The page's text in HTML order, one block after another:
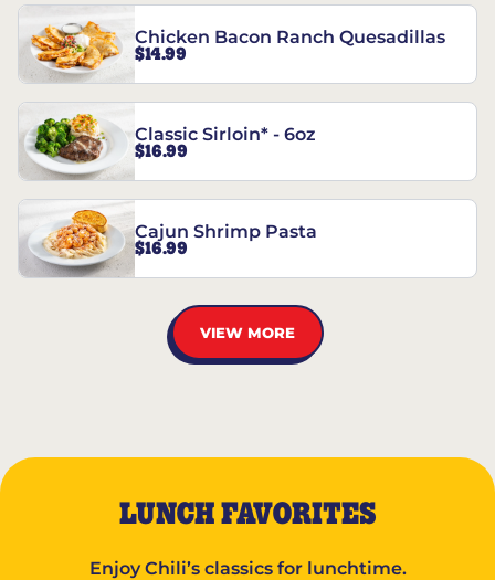
Chicken Bacon Ranch Quesadillas
$14.99
Classic Sirloin* - 6oz
$16.99
Cajun Shrimp Pasta
$16.99
VIEW MORE
LUNCH FAVORITES
Enjoy Chili’s classics for lunchtime.